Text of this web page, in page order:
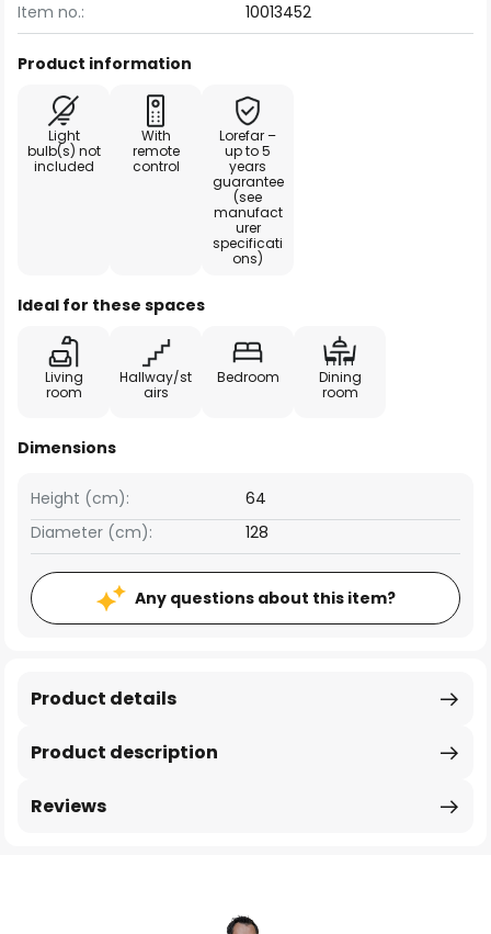
Item no.: 10013452
Product information
Light
bulb(s) not
included
With
remote
control
Lorefar –
up to 5
years
guarantee
(see
manufact
urer
specificati
ons)
Ideal for these spaces
Living
room
Hallway/st
airs
Bedroom
Dining
room
Dimensions
Height (cm):
64
Diameter (cm):
128
Any questions about this item?
Product description
Product details
Reviews